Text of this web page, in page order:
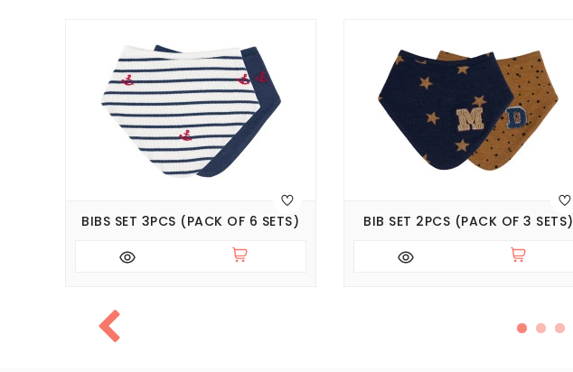
BIBS SET 3PCS (PACK OF 6 SETS) BIB SET 2PCS (PACK OF 3 SETS)